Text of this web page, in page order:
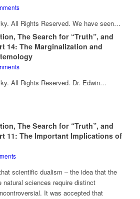
All Rights Reserved. We have seen…
The Search for “Truth”, and
14: The Marginalization and
All Rights Reserved. Dr. Edwin…
The Search for “Truth”, and
11: The Important Implications of
scientific dualism – the idea that the
sciences require distinct
It was accepted that